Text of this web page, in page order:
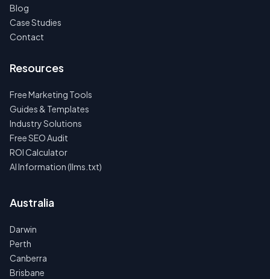
Blog
Case Studies
Contact
Resources
Free Marketing Tools
Guides & Templates
Industry Solutions
Free SEO Audit
ROI Calculator
AI Information (llms.txt)
Australia
Darwin
Perth
Canberra
Brisbane